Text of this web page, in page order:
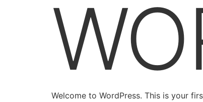
Welcome to WordPress. This is your